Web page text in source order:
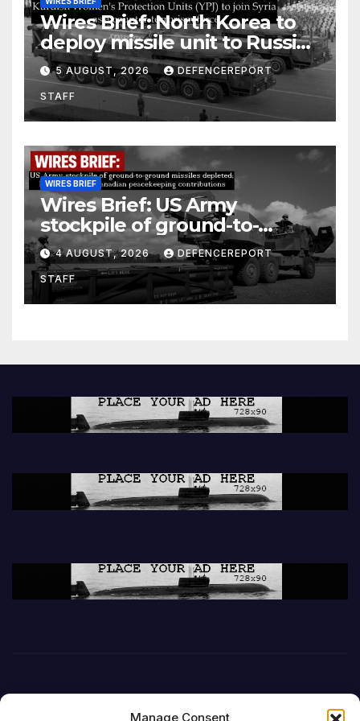
Manage Consent
Wires Brief: North Korea to
deploy missile unit to Russia;
Kurdish Women’s Protection
Units (YPJ) to join Syria as a
counter-terrorism force
5 AUGUST, 2026 DEFENCEREPORT
STAFF
WIRES BRIEF
Wires Brief: US Army
stockpile of ground-to-
ground missiles depleted;
Further cuts to Canadian
peacekeeping contributions
4 AUGUST, 2026 DEFENCEREPORT
STAFF